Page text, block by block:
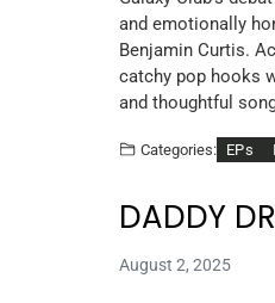
and emotionally
Benjamin Curtis.
catchy pop hooks
and thoughtful
Categories: EPs
DADDY
August 2, 2025